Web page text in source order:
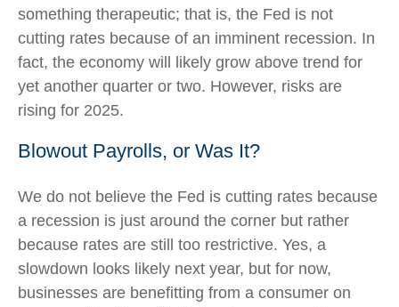
something therapeutic; that is, the Fed is not
cutting rates because of an imminent recession. In
fact, the economy will likely grow above trend for
yet another quarter or two. However, risks are
rising for 2025.
Blowout Payrolls, or Was It?
We do not believe the Fed is cutting rates because
a recession is just around the corner but rather
because rates are still too restrictive. Yes, a
slowdown looks likely next year, but for now,
businesses are benefitting from a consumer on